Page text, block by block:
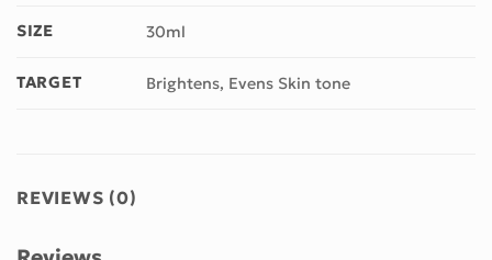
SIZE 30ml
TARGET Brightens, Evens Skin tone
REVIEWS (0)